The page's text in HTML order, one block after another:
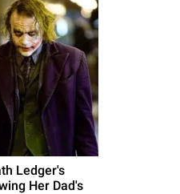
Ledger's
Her Dad's